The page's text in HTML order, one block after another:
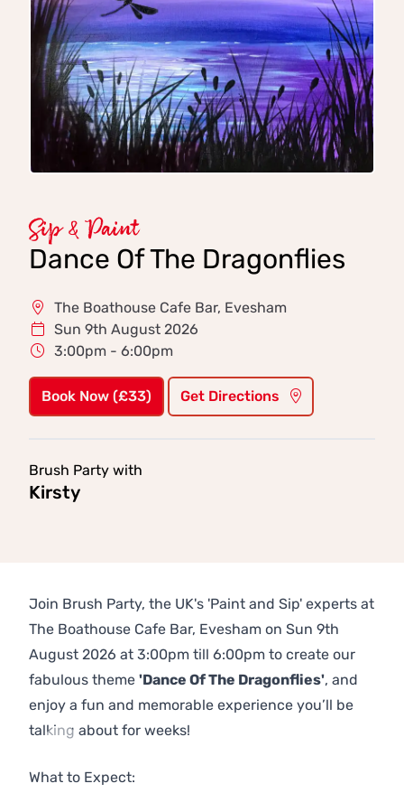
Sip & Paint
Dance Of The Dragonflies
The Boathouse Cafe Bar, Evesham
Sun 9th August 2026
3:00pm - 6:00pm
Book Now (£33) Get Directions
Brush Party with
Kirsty
Join Brush Party, the UK's 'Paint and Sip' experts at
The Boathouse Cafe Bar, Evesham on Sun 9th
August 2026 at 3:00pm till 6:00pm to create our
fabulous theme 'Dance Of The Dragonflies', and
enjoy a fun and memorable experience you’ll be
talking about for weeks!
What to Expect: